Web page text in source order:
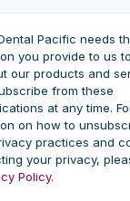
Pacific needs
you provide to us
our products and
from these
at any time.
on how to
practices and
your privacy,
Policy.